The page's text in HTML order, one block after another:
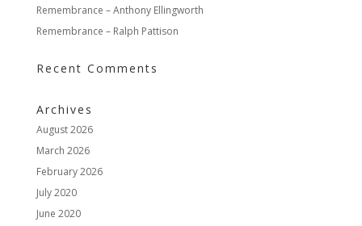
Remembrance – Anthony Ellingworth
Remembrance – Ralph Pattison
Recent Comments
Archives
August 2026
March 2026
February 2026
July 2020
June 2020